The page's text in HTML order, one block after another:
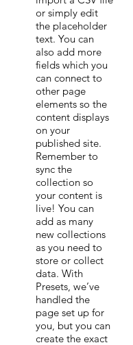
or simply edit
the placeholder
text. You can
also add more
fields which you
can connect to
other page
elements so the
content displays
on your
published site.
Remember to
sync the
collection so
your content is
live! You can
add as many
new collections
as you need to
store or collect
data. With
Presets, we’ve
handled the
page set up for
you, but you can
create the exact